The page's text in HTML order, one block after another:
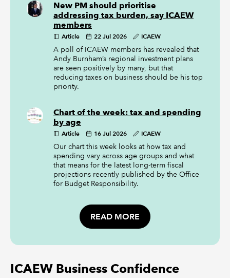
New PM should prioritise
addressing tax burden, say ICAEW
members
Article 22 Jul 2026 ICAEW
A poll of ICAEW members has revealed that
Andy Burnham’s regional investment plans
are seen positively by many, but that
reducing taxes on business should be his top
priority.
Chart of the week: tax and spending
by age
Article 16 Jul 2026 ICAEW
Our chart this week looks at how tax and
spending vary across age groups and what
that means for the latest long-term fiscal
projections recently published by the Office
for Budget Responsibility.
READ MORE
ICAEW Business Confidence